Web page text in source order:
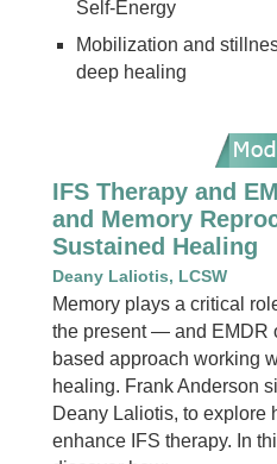
Self-Energy
Mobilization and
deep healing
IFS Therapy and
and Memory
Sustained Healing
Deany Laliotis, LCSW
Memory plays a critical
the present — and EMDR
based approach working
healing. Frank Anderson
Deany Laliotis, to explore
enhance IFS therapy. In